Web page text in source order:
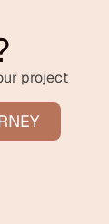
project